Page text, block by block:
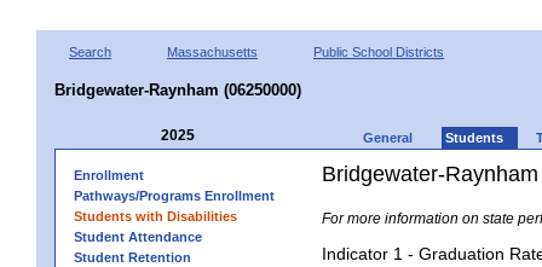
Search Massachusetts Public School Districts
Bridgewater-Raynham (06250000)
2025 General Students
Enrollment
Pathways/Programs Enrollment
Students with Disabilities
Student Attendance
Student Retention
Bridgewater-
For more information on state
Indicator 1 - Graduation